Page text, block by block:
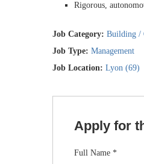
Rigorous,
Job Category: Building /
Job Type: Management
Job Location: Lyon (69)
Apply for
Full Name *